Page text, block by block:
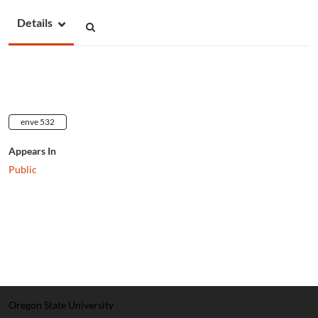
Details
enve 532
Appears In
Public
Oregon State University